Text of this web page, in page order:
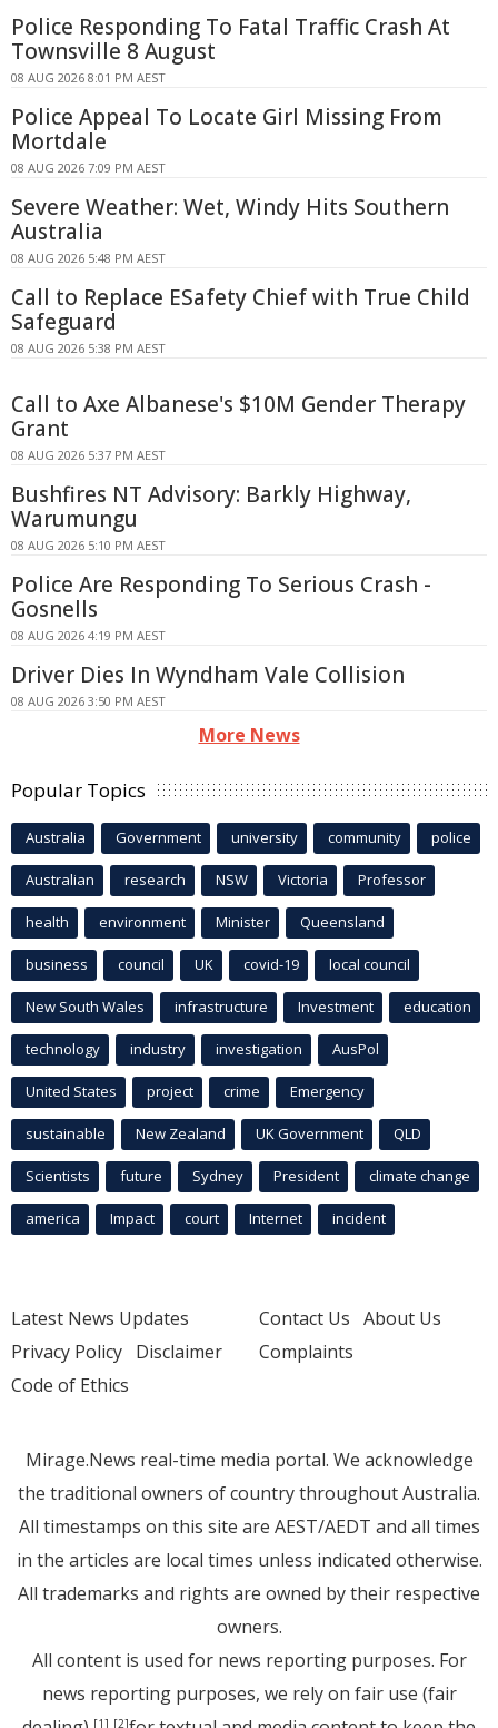
Police Responding To Fatal Traffic Crash At
Townsville 8 August
08 AUG 2026 8:01 PM AEST
Police Appeal To Locate Girl Missing From
Mortdale
08 AUG 2026 7:09 PM AEST
Severe Weather: Wet, Windy Hits Southern
Australia
08 AUG 2026 5:48 PM AEST
Call to Replace ESafety Chief with True Child
Safeguard
08 AUG 2026 5:38 PM AEST
Call to Axe Albanese's $10M Gender Therapy
Grant
08 AUG 2026 5:37 PM AEST
Bushfires NT Advisory: Barkly Highway,
Warumungu
08 AUG 2026 5:10 PM AEST
Police Are Responding To Serious Crash -
Gosnells
08 AUG 2026 4:19 PM AEST
Driver Dies In Wyndham Vale Collision
08 AUG 2026 3:50 PM AEST
More News
Popular Topics
Australia Government university community police
Australian research NSW Victoria Professor
health environment Minister Queensland
business council UK covid-19 local council
New South Wales infrastructure Investment education
technology industry investigation AusPol
United States project crime Emergency
sustainable New Zealand UK Government QLD
Scientists future Sydney President climate change
america Impact court Internet incident
Latest News Updates
Privacy Policy Disclaimer
Code of Ethics
Contact Us About Us
Complaints
Mirage.News real-time media portal. We acknowledge
the traditional owners of country throughout Australia.
All timestamps on this site are AEST/AEDT and all times
in the articles are local times unless indicated otherwise.
All trademarks and rights are owned by their respective
owners.
All content is used for news reporting purposes. For
news reporting purposes, we rely on fair use (fair
[1] [2]